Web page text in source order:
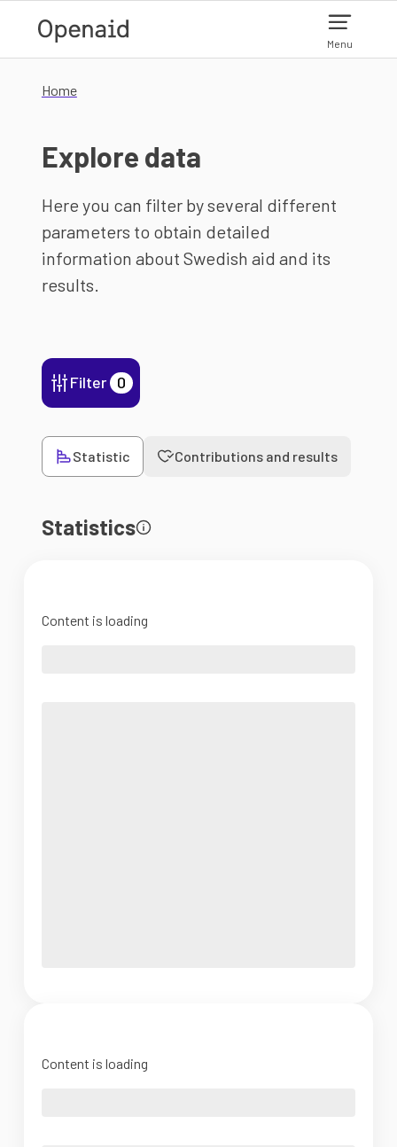
Menu
Home
Explore data
Here you can filter by several different
parameters to obtain detailed
information about Swedish aid and its
results.
Filter 0
Statistic Contributions and results
Statistics
Content is loading
Content is loading